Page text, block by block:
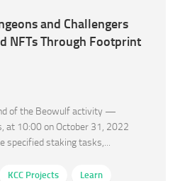
and Challengers
NFTs Through Footprint
of the Beowulf activity —
at 10:00 on October 31, 2022
specified staking tasks,...
KCC Projects Learn